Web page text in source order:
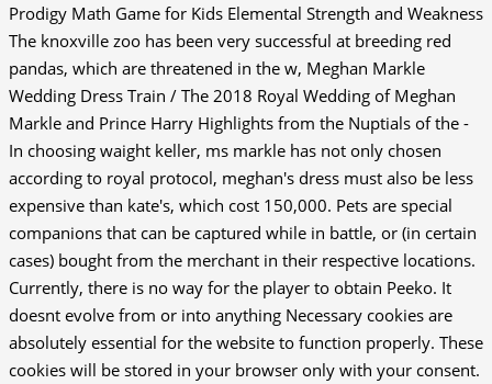
Prodigy Math Game for Kids Elemental Strength and Weakness
The knoxville zoo has been very successful at breeding red
pandas, which are threatened in the w, Meghan Markle
Wedding Dress Train / The 2018 Royal Wedding of Meghan
Markle and Prince Harry Highlights from the Nuptials of the -
In choosing waight keller, ms markle has not only chosen
according to royal protocol, meghan's dress must also be less
expensive than kate's, which cost 150,000. Pets are special
companions that can be captured while in battle, or (in certain
cases) bought from the merchant in their respective locations.
Currently, there is no way for the player to obtain Peeko. It
doesnt evolve from or into anything Necessary cookies are
absolutely essential for the website to function properly. These
cookies will be stored in your browser only with your consent.